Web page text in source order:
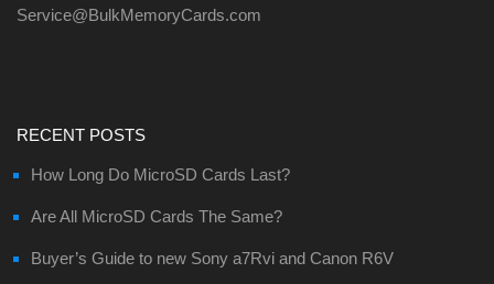
Service@BulkMemoryCards.com
RECENT POSTS
How Long Do MicroSD Cards Last?
Are All MicroSD Cards The Same?
Buyer’s Guide to new Sony a7Rvi and Canon R6V